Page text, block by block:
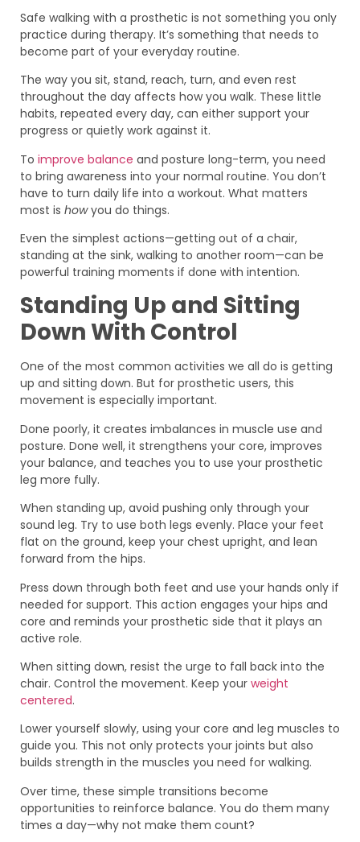
Safe walking with a prosthetic is not something you only
practice during therapy. It’s something that needs to
become part of your everyday routine.
The way you sit, stand, reach, turn, and even rest
throughout the day affects how you walk. These little
habits, repeated every day, can either support your
progress or quietly work against it.
To improve balance and posture long-term, you need
to bring awareness into your normal routine. You don’t
have to turn daily life into a workout. What matters
most is howyou do things.
Even the simplest actions—getting out of a chair,
standing at the sink, walking to another room—can be
powerful training moments if done with intention.
Standing Up and Sitting
Down With Control
One of the most common activities we all do is getting
up and sitting down. But for prosthetic users, this
movement is especially important.
Done poorly, it creates imbalances in muscle use and
posture. Done well, it strengthens your core, improves
your balance, and teaches you to use your prosthetic
leg more fully.
When standing up, avoid pushing only through your
sound leg. Try to use both legs evenly. Place your feet
flat on the ground, keep your chest upright, and lean
forward from the hips.
Press down through both feet and use your hands only if
needed for support. This action engages your hips and
core and reminds your prosthetic side that it plays an
active role.
When sitting down, resist the urge to fall back into the
chair. Control the movement. Keep your weight
centered.
Lower yourself slowly, using your core and leg muscles to
guide you. This not only protects your joints but also
builds strength in the muscles you need for walking.
Over time, these simple transitions become
opportunities to reinforce balance. You do them many
times a day—why not make them count?